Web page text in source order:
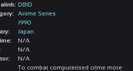
DBID
Anime Series
1990
Japan
N/A
N/A
N/A
To combat computerised crime more